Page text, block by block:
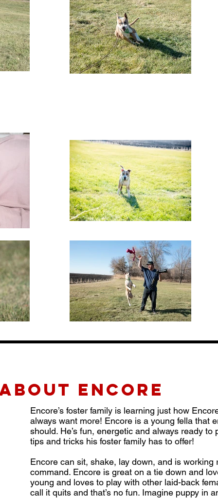
ENCORE
Encore’s foster family is learning just how
always want more! Encore is a young fella that
should. He’s fun, energetic and always ready
tips and tricks his foster family has to offer!
Encore can sit, shake, lay down, and is working
command. Encore is great on a tie down and
young and loves to play with other laid-back
call it quits and that’s no fun. Imagine puppy in